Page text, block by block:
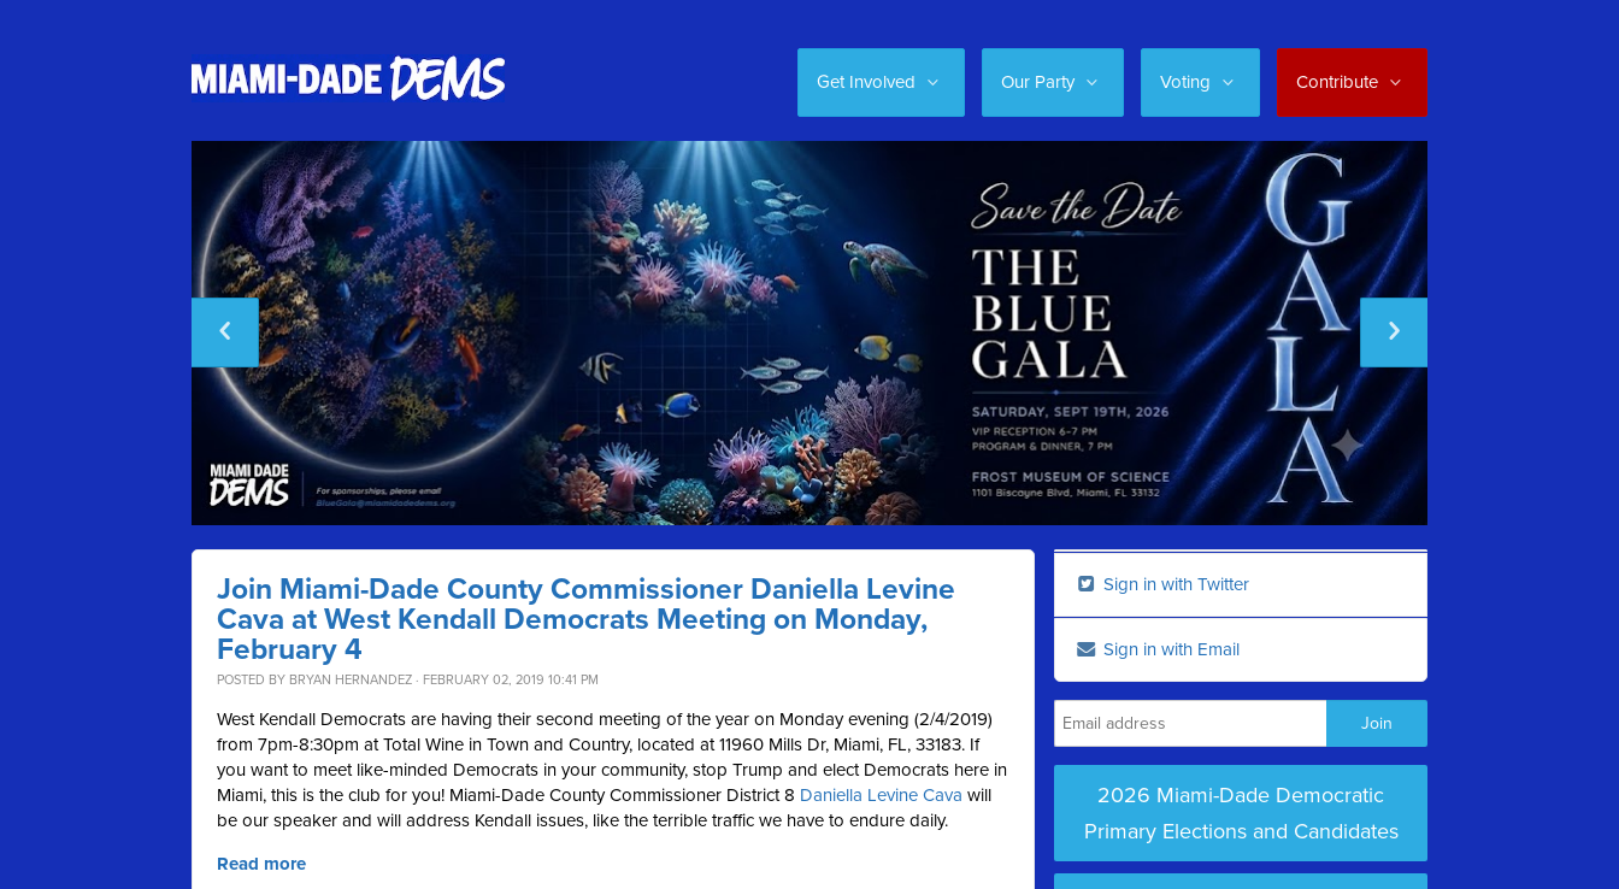
Get Involved Our Party Voting Contribute
Join Miami-Dade County Commissioner Daniella Levine
Cava at West Kendall Democrats Meeting on Monday,
February 4
POSTED BY BRYAN HERNANDEZ · FEBRUARY 02, 2019 10:41 PM
West Kendall Democrats are having their second meeting of the year on Monday evening (2/4/2019)
from 7pm-8:30pm at Total Wine in Town and Country, located at11960 Mills Dr, Miami, FL, 33183. If
you want to meet like-minded Democrats in your community, stop Trump and elect Democrats here in
Miami, this is the club for you! Miami-Dade County Commissioner District 8 Daniella Levine Cava will
be our speaker and will address Kendall issues, like the terrible traffic we have to endure daily.
Read more
Sign in with Twitter
Sign in with Email
2026 Miami-Dade Democratic
Primary Elections and Candidates